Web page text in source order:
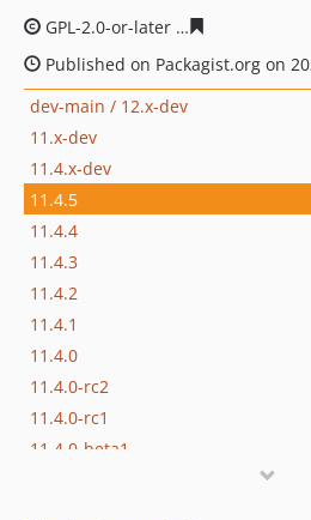
GPL-2.0-or-later
Published on Packagist.org on
dev-main / 12.x-dev
11.x-dev
11.4.x-dev
11.4.5
11.4.4
11.4.3
11.4.2
11.4.1
11.4.0
11.4.0-rc2
11.4.0-rc1
11.4.0-beta1